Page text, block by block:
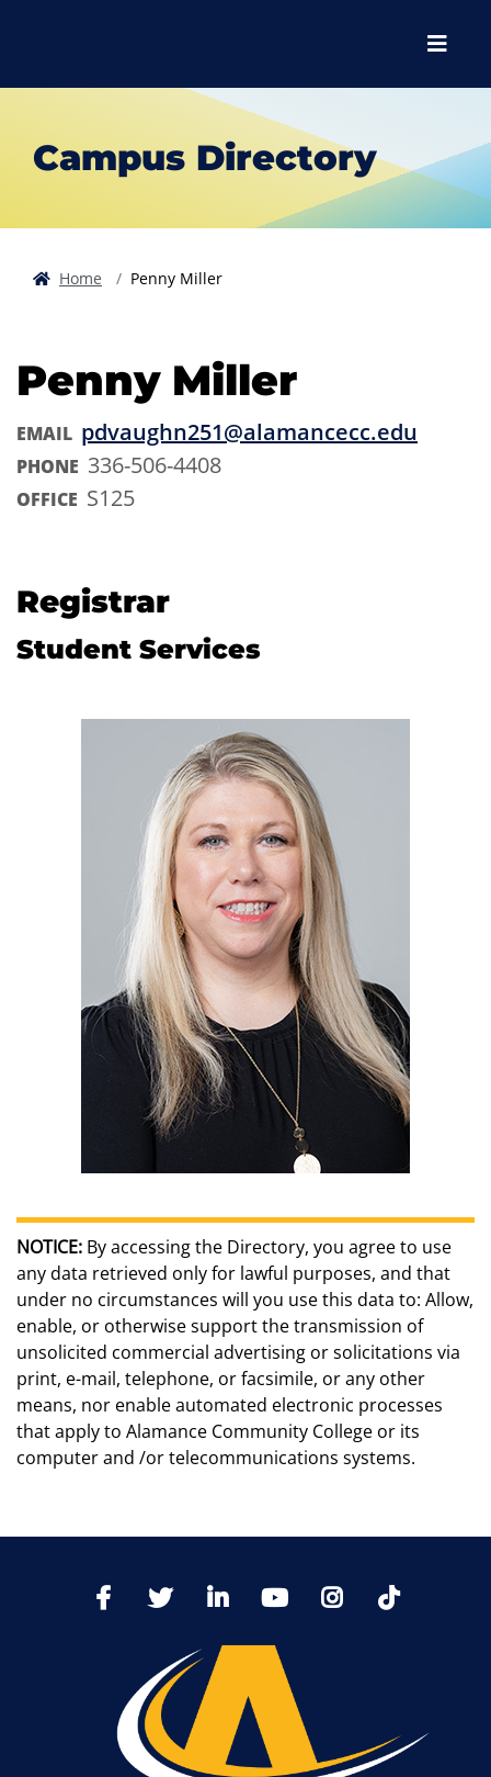
Menu
Campus Directory
Home Penny Miller
Penny Miller
EMAIL pdvaughn251@alamancecc.edu
PHONE 336-506-4408
OFFICE S125
Registrar
Student Services
NOTICE: By accessing the Directory, you agree to use
any data retrieved only for lawful purposes, and that
under no circumstances will you use this data to: Allow,
enable, or otherwise support the transmission of
unsolicited commercial advertising or solicitations via
print, e-mail, telephone, or facsimile, or any other
means, nor enable automated electronic processes
that apply to Alamance Community College or its
computer and /or telecommunications systems.
FacebookTwitter LinkedIn YoutTubeInstagram